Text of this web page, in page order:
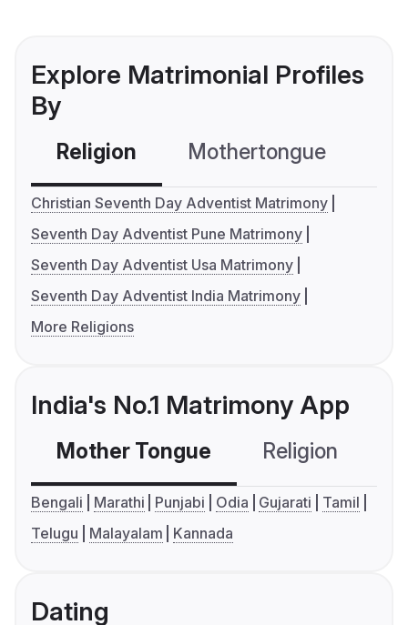
Explore Matrimonial Profiles
By
Religion Mothertongue
Christian Seventh Day Adventist Matrimony
Seventh Day Adventist Pune Matrimony
Seventh Day Adventist Usa Matrimony
Seventh Day Adventist India Matrimony
More Religions
India's No.1 Matrimony App
Mother Tongue Religion
Bengali Marathi Punjabi Odia Gujarati
Tamil
Telugu
Malayalam Kannada
Dating